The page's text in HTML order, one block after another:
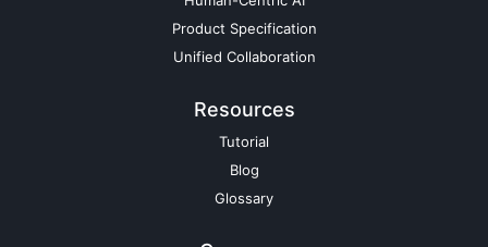
Product Specification
Unified Collaboration
Resources
Tutorial
Blog
Glossary